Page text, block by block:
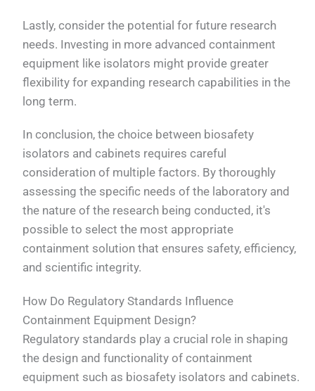
Lastly, consider the potential for future research
needs. Investing in more advanced containment
equipment like isolators might provide greater
flexibility for expanding research capabilities in the
long term.
In conclusion, the choice between biosafety
isolators and cabinets requires careful
consideration of multiple factors. By thoroughly
assessing the specific needs of the laboratory and
the nature of the research being conducted, it's
possible to select the most appropriate
containment solution that ensures safety, efficiency,
and scientific integrity.
How Do Regulatory Standards Influence
Containment Equipment Design?
Regulatory standards play a crucial role in shaping
the design and functionality of containment
equipment such as biosafety isolators and cabinets.